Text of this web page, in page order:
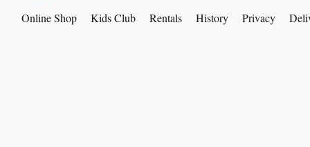
Online Shop Kids Club Rentals History Privacy